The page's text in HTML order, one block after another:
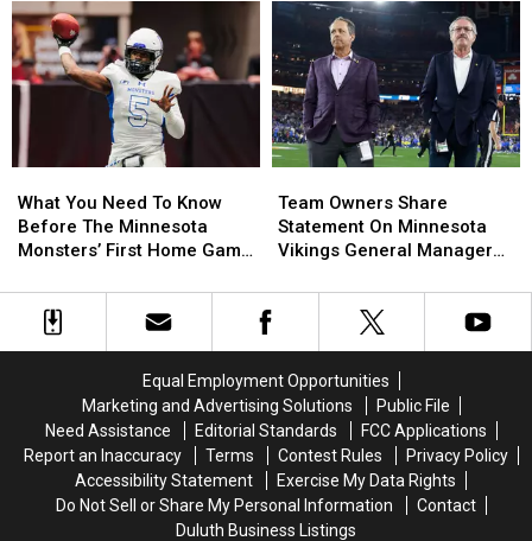
Scandal
Boat
For
Sale,
Complete
With
Player
Scandal
Boat
For
Sale,
Complete
With
Player
Returns
Duluth
This
Summer
Returns
Duluth
This
Summer
You
Need
To
Before
Game
This
What You Need To Know
Before The Minnesota
Monsters’ First Home Game
You
Need
To
Before
Game
This
Owners
Share
Statement
Minnesota
Vikings
Situation
Team Owners Share
Statement On Minnesota
Vikings General Manager
Owners
Share
Statement
Minnesota
Vikings
Situation
Equal Employment Opportunities
Marketing and Advertising Solutions
Public File
Need Assistance
Editorial Standards
FCC Applications
Report an Inaccuracy
Terms Contest Rules
Privacy Policy
Accessibility Statement
Exercise My Data Rights
Do Not Sell or Share My Personal Information
Contact
Duluth Business Listings